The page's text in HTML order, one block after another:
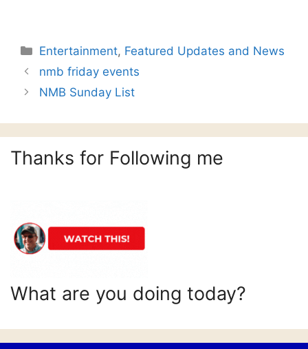
Categories
Entertainment, Featured Updates and News
nmb friday events
NMB Sunday List
Thanks for Following me
What are you doing today?